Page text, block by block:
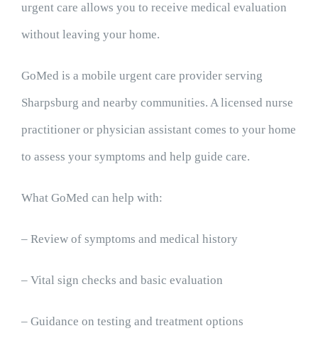
urgent care allows you to receive medical evaluation
without leaving your home.
GoMed is a mobile urgent care provider serving
Sharpsburg and nearby communities. A licensed nurse
practitioner or physician assistant comes to your home
to assess your symptoms and help guide care.
What GoMed can help with:
– Review of symptoms and medical history
– Vital sign checks and basic evaluation
– Guidance on testing and treatment options